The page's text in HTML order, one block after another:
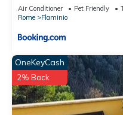
Air Conditioner Pet Friendly
Rome
Flaminio
OneKeyCash
2% Back